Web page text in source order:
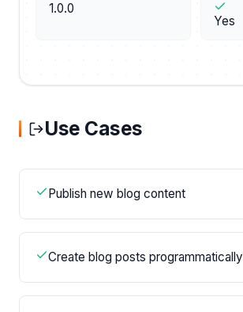
1.0.0
Yes
Use Cases
Publish new blog content
Create blog posts programmatically